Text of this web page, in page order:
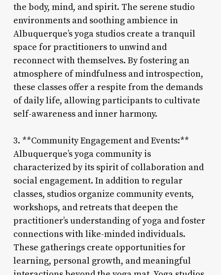
the body, mind, and spirit. The serene studio
environments and soothing ambience in
Albuquerque’s yoga studios create a tranquil
space for practitioners to unwind and
reconnect with themselves. By fostering an
atmosphere of mindfulness and introspection,
these classes offer a respite from the demands
of daily life, allowing participants to cultivate
self-awareness and inner harmony.
3. **Community Engagement and Events:**
Albuquerque’s yoga community is
characterized by its spirit of collaboration and
social engagement. In addition to regular
classes, studios organize community events,
workshops, and retreats that deepen the
practitioner’s understanding of yoga and foster
connections with like-minded individuals.
These gatherings create opportunities for
learning, personal growth, and meaningful